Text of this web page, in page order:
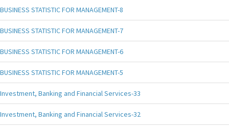
BUSINESS STATISTIC FOR MANAGEMENT-8
BUSINESS STATISTIC FOR MANAGEMENT-7
BUSINESS STATISTIC FOR MANAGEMENT-6
BUSINESS STATISTIC FOR MANAGEMENT-5
Investment, Banking and Financial Services-33
Investment, Banking and Financial Services-32